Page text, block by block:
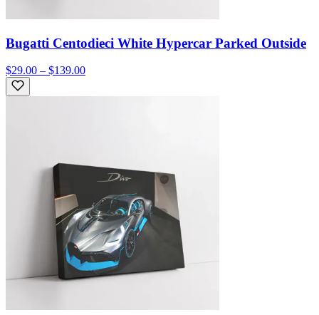
Bugatti Centodieci White Hypercar Parked Outside
$29.00 – $139.00